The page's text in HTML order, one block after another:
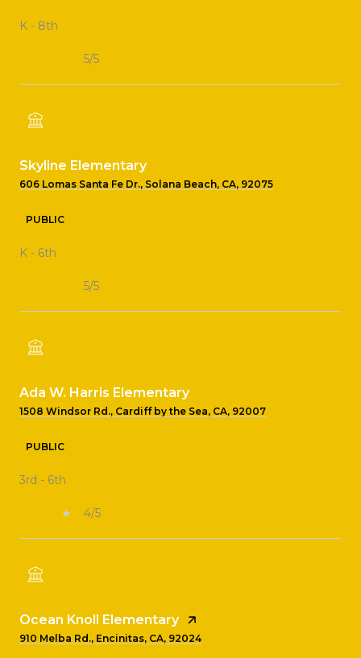
K - 8th
5/5
Skyline Elementary
606 Lomas Santa Fe Dr., Solana Beach, CA, 92075
PUBLIC
K - 6th
5/5
Ada W. Harris Elementary
1508 Windsor Rd., Cardiff by the Sea, CA, 92007
PUBLIC
3rd - 6th
4/5
Ocean Knoll Elementary
910 Melba Rd., Encinitas, CA, 92024